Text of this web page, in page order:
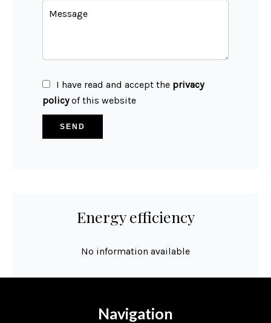
I have read and accept the privacy
policyof this website
SEND
Energy efficiency
No information available
Navigation